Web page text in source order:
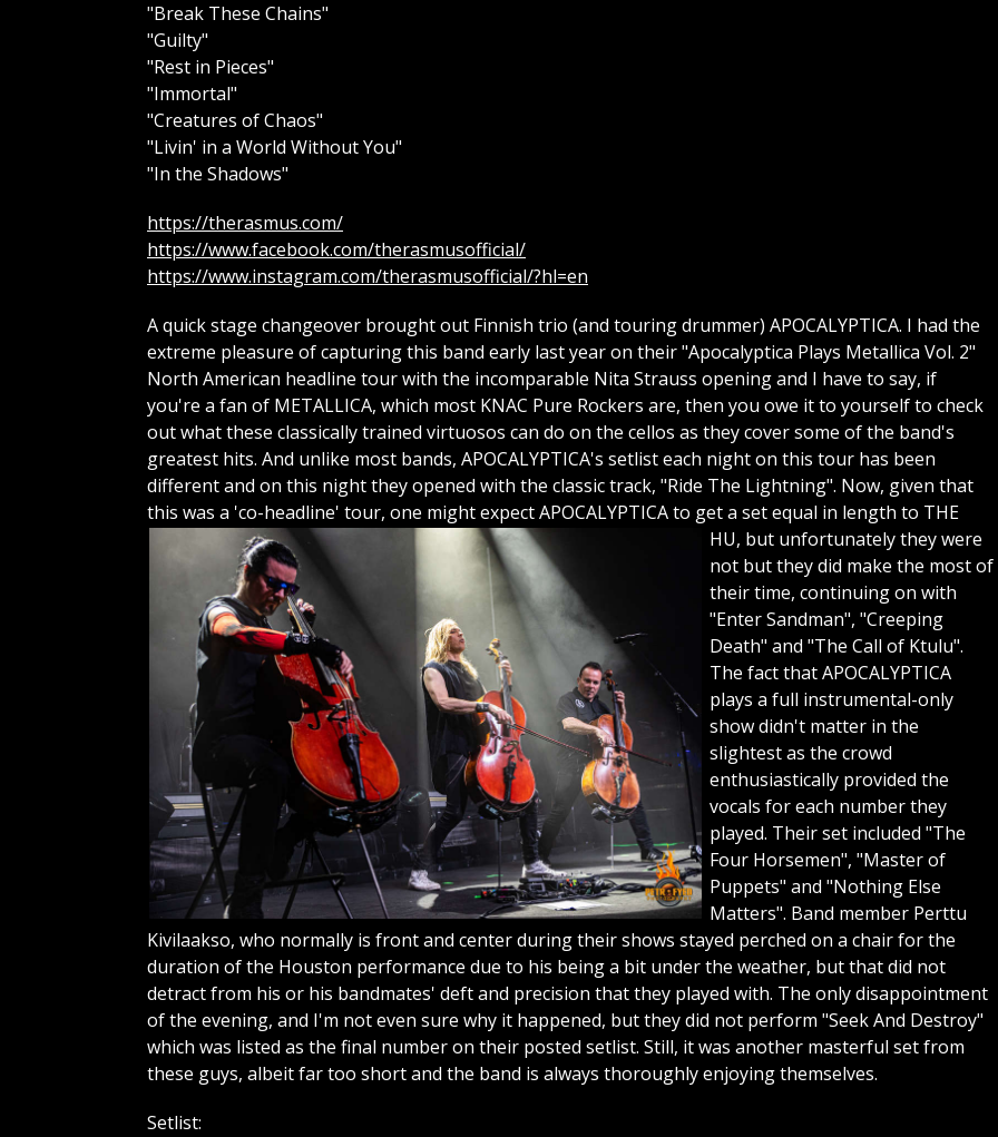
"Break These Chains"
"Guilty"
"Rest in Pieces"
"Immortal"
"Creatures of Chaos"
"Livin' in a World Without You"
"In the Shadows"
https://therasmus.com/
https://www.facebook.com/therasmusofficial/
https://www.instagram.com/therasmusofficial/?hl=en
A quick stage changeover brought out Finnish trio (and touring drummer) APOCALYPTICA. I had the
extreme pleasure of capturing this band early last year on their "Apocalyptica Plays Metallica Vol. 2"
North American headline tour with the incomparable Nita Strauss opening and I have to say, if
you're a fan of METALLICA, which most KNAC Pure Rockers are, then you owe it to yourself to check
out what these classically trained virtuosos can do on the cellos as they cover some of the band's
greatest hits. And unlike most bands, APOCALYPTICA's setlist each night on this tour has been
different and on this night they opened with the classic track, "Ride The Lightning". Now, given that
this was a 'co-headline' tour, one mightexpect APOCALYPTICA to get a set equal in length to THE
HU, but unfortunately they were
not but they did make the most of
their time, continuing on with
"Enter Sandman", "Creeping
Death" and "The Call of Ktulu".
The fact that APOCALYPTICA
plays a full instrumental-only
show didn't matter in the
slightest as the crowd
enthusiastically provided the
vocals for each number they
played. Their set included "The
Four Horsemen", "Master of
Puppets" and "Nothing Else
Matters". Band member Perttu
Kivilaakso, who normally is front and center during their shows stayed perched on a chair for the
duration of the Houston performance due to his being a bit under the weather, but that did not
detract from his or his bandmates' deft and precision that they played with. The only disappointment
of the evening, and I'm not even sure why it happened, but they did not perform "Seek And Destroy"
which was listed as the final number on their posted setlist. Still, it was another masterful set from
these guys, albeit far too short and the band is always thoroughly enjoying themselves.
Setlist: